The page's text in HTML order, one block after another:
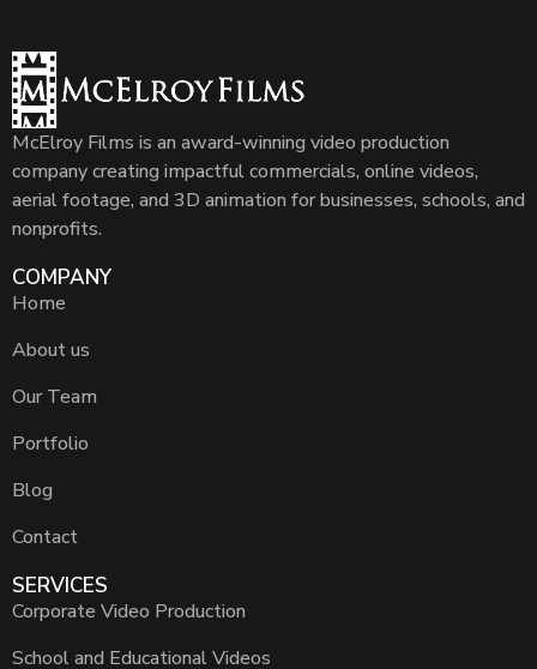
McElroy Films is an award-winning video production
company creating impactful commercials, online videos,
aerial footage, and 3D animation for businesses, schools, and
nonprofits.
COMPANY
Home
About us
Our Team
Portfolio
Blog
Contact
SERVICES
Corporate Video Production
School and Educational Videos